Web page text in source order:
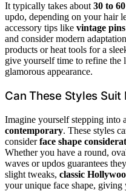
It typically takes about 30 to
updo, depending on your hair
accessory tips like vintage
and consider modern
products or heat tools for a
give yourself time to refine the
glamorous appearance.
Can These Styles
Imagine yourself stepping into
contemporary. These styles
considerface shape
Whether you have a round,
waves or updos guarantees
slight tweaks, classic
your unique face shape, giving